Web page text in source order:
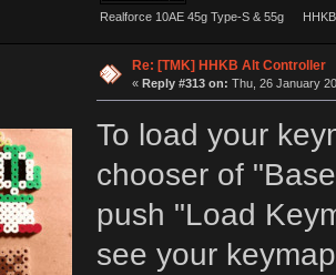
Realforce 10AE 45g Type-S & 55g
Re: [TMK] HHKB Alt Controller
« Reply #313 on: Thu, 26 January
To load your
chooser of
push "Load
see your